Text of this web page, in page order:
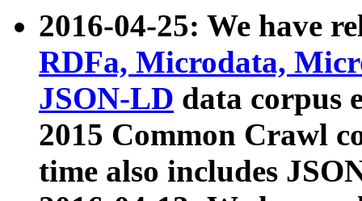
2016-04-25: We have
RDFa, Microdata,
JSON-LD data corpus
2015 Common Crawl
time also includes